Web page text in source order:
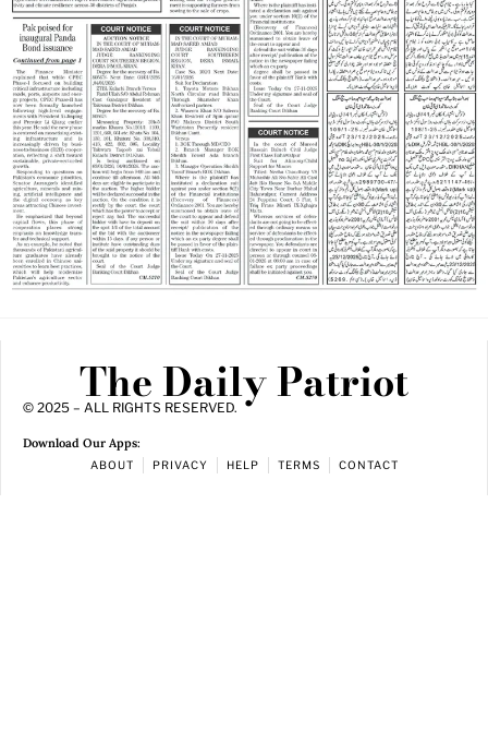
The Daily Patriot
© 2025 – ALL RIGHTS RESERVED.
Download Our Apps:
ABOUT PRIVACY HELP TERMS CONTACT